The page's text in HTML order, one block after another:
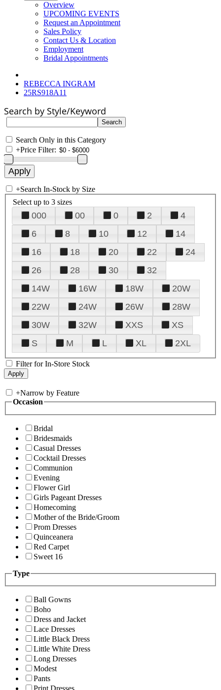
Overview
UPCOMING EVENTS
Request an Appointment
Sales Policy
Contact Us & Location
Employment
Bridal Appointments
REBECCA INGRAM
25RS918A11
Search by Style/Keyword
Search Only in this Category
+Price Filter:
+Search In-Stock by Size
Select up to 3 sizes
000 00 0 2
4
6
8 10 12
14
16
18 20 22
24
26
28 30
32
14W
16W 18W
20W
22W
24W 26W
28W
30W
32W XXS
XS
S
M L XL 2XL
Filter for In-Store Stock
+Narrow by Feature
Occasion
Bridal
Bridesmaids
Casual Dresses
Cocktail Dresses
Communion
Evening
Flower Girl
Girls Pageant Dresses
Homecoming
Mother of the Bride/Groom
Prom Dresses
Quinceanera
Red Carpet
Sweet 16
Type
Ball Gowns
Boho
Dress and Jacket
Lace Dresses
Little Black Dress
Little White Dress
Long Dresses
Modest
Pants